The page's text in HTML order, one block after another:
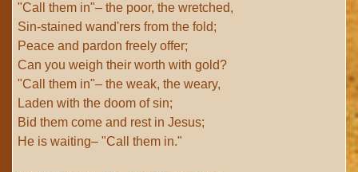
"Call them in"– the poor, the wretched,
Sin-stained wand'rers from the fold;
Peace and pardon freely offer;
Can you weigh their worth with gold?
"Call them in"– the weak, the weary,
Laden with the doom of sin;
Bid them come and rest in Jesus;
He is waiting– "Call them in."